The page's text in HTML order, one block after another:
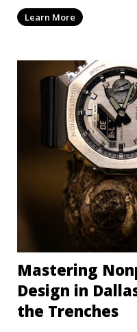
Learn More
Mastering
Design in
the Trenches